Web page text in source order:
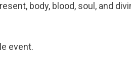
body, blood, soul, and
event.